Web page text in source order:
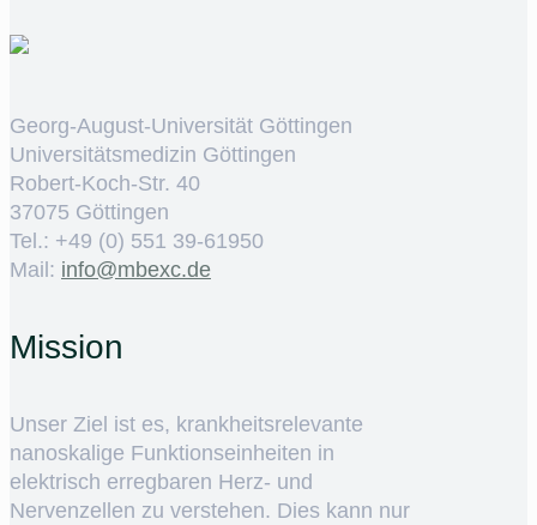
Georg-August-Universität Göttingen
Universitätsmedizin Göttingen
Robert-Koch-Str. 40
37075 Göttingen
Tel.: +49 (0) 551 39-61950
Mail: ed.cxebm@ofni
Mission
Unser Ziel ist es, krankheitsrelevante
nanoskalige Funktionseinheiten in
elektrisch erregbaren Herz- und
Nervenzellen zu verstehen. Dies kann nur